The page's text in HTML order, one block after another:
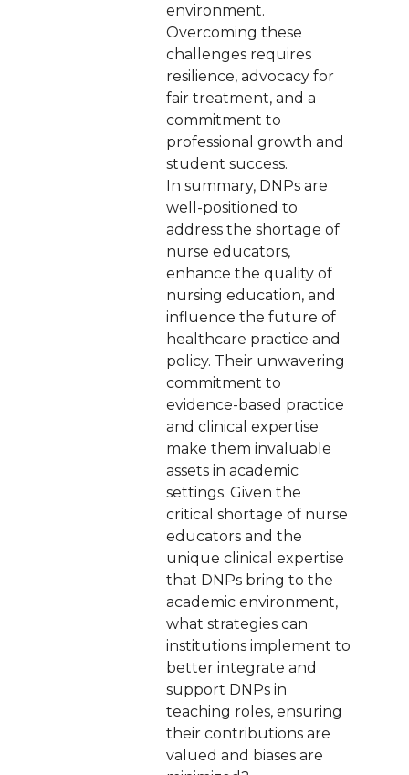
environment.
Overcoming these
challenges requires
resilience, advocacy for
fair treatment, and a
commitment to
professional growth and
student success.
In summary, DNPs are
well-positioned to
address the shortage of
nurse educators,
enhance the quality of
nursing education, and
influence the future of
healthcare practice and
policy. Their unwavering
commitment to
evidence-based practice
and clinical expertise
make them invaluable
assets in academic
settings. Given the
critical shortage of nurse
educators and the
unique clinical expertise
that DNPs bring to the
academic environment,
what strategies can
institutions implement to
better integrate and
support DNPs in
teaching roles, ensuring
their contributions are
valued and biases are